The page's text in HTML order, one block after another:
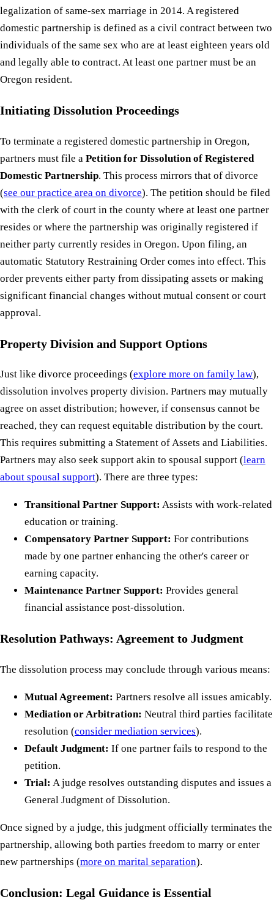
legalization of same-sex marriage in 2014. A registered
domestic partnership is defined as a civil contract between two
individuals of the same sex who are at least eighteen years old
and legally able to contract. At least one partner must be an
Oregon resident.
Initiating Dissolution Proceedings
To terminate a registered domestic partnership in Oregon,
partners must file a Petition for Dissolution of Registered
Domestic Partnership. This process mirrors that of divorce
(see our practice area on divorce). The petition should be filed
with the clerk of court in the county where at least one partner
resides or where the partnership was originally registered if
neither party currently resides in Oregon. Upon filing, an
automatic Statutory Restraining Order comes into effect. This
order prevents either party from dissipating assets or making
significant financial changes without mutual consent or court
approval.
Property Division and Support Options
Just like divorce proceedings (explore more on family law),
dissolution involves property division. Partners may mutually
agree on asset distribution; however, if consensus cannot be
reached, they can request equitable distribution by the court.
This requires submitting a Statement of Assets and Liabilities.
Partners may also seek support akin to spousal support (learn
about spousal support). There are three types:
Transitional Partner Support: Assists with work-related
education or training.
Compensatory Partner Support: For contributions
made by one partner enhancing the other's career or
earning capacity.
Maintenance Partner Support: Provides general
financial assistance post-dissolution.
Resolution Pathways: Agreement to Judgment
The dissolution process may conclude through various means:
Mutual Agreement: Partners resolve all issues amicably.
Mediation or Arbitration: Neutral third parties facilitate
resolution (consider mediation services).
Default Judgment: If one partner fails to respond to the
petition.
Trial: A judge resolves outstanding disputes and issues a
General Judgment of Dissolution.
Once signed by a judge, this judgment officially terminates the
partnership, allowing both parties freedom to marry or enter
new partnerships (more on marital separation).
Conclusion: Legal Guidance is Essential